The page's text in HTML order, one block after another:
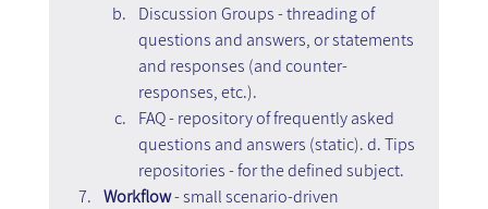
Discussion Groups - threading of
questions and answers, or statements
and responses (and counter-
responses, etc.).
FAQ - repository of frequently asked
questions and answers (static). d. Tips
repositories - for the defined subject.
Workflow - small scenario-driven